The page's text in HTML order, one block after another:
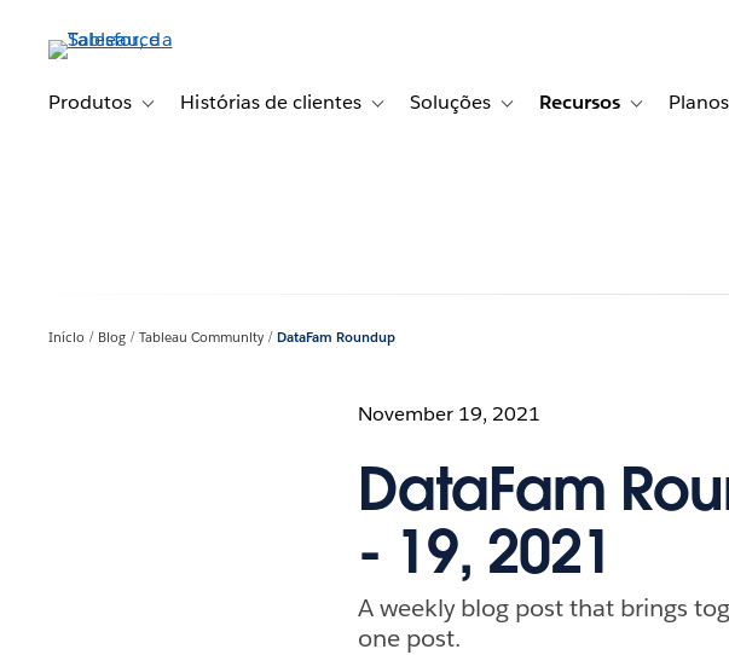
conteúdoProdutos Toggle sub-navigation for Produtos
Histórias de clientes Toggle sub-navigation for Histórias de clientes
Soluções Toggle sub-navigation for
Recursos Toggle sub-
Início Blog Tableau Community DataFam Roundup
November 19, 2021
DataFam
- 19, 2021
A weekly blog post that brings
one post.